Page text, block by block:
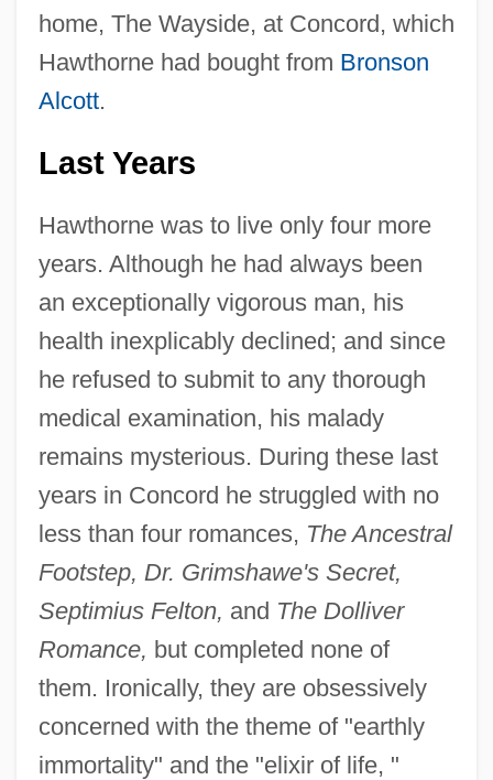
home, The Wayside, at Concord, which
Hawthorne had bought from Bronson
Alcott.
Last Years
Hawthorne was to live only four more
years. Although he had always been
an exceptionally vigorous man, his
health inexplicably declined; and since
he refused to submit to any thorough
medical examination, his malady
remains mysterious. During these last
years in Concord he struggled with no
less than four romances, The Ancestral
Footstep, Dr. Grimshawe's Secret,
Septimius Felton, and The Dolliver
Romance, but completed none of
them. Ironically, they are obsessively
concerned with the theme of "earthly
immortality" and the "elixir of life, "